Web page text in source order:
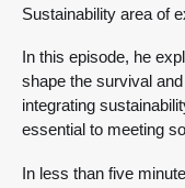
Sustainability area of
In this episode, he
shape the survival
integrating
essential to meeting
In less than five